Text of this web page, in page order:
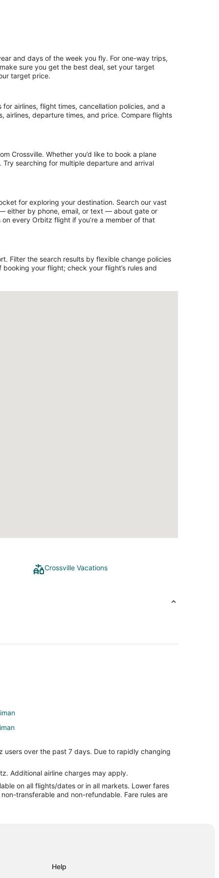
and days of the week you fly. For one-way trips,
sure you get the best deal, set your target
target price.
airlines, flight times, cancellation policies, and a
airlines, departure times, and price. Compare flights
Crossville. Whether you’d like to book a plane
searching for multiple departure and arrival
for exploring your destination. Search our vast
either by phone, email, or text — about gate or
every Orbitz flight if you’re a member of that
Filter the search results by flexible change policies
your flight; check your flight’s rules and
Crossville Vacations
State Park
Area
over the past 7 days. Due to rapidly changing
Additional airline charges may apply.
on all flights/dates or in all markets. Lower fares
transferable and non-refundable. Fare rules are
Help